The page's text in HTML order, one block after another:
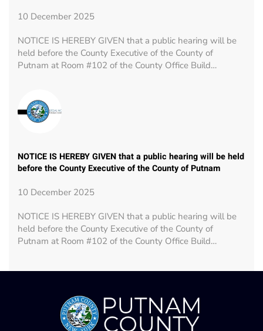
10 December 2025
NOTICE IS HEREBY GIVEN that a public hearing will be
held before the County Executive of the County of
Putnam at Room #102 of the County Office Build…
NOTICE IS HEREBY GIVEN that a public hearing will be held
before the County Executive of the County of Putnam
10 December 2025
NOTICE IS HEREBY GIVEN that a public hearing will be
held before the County Executive of the County of
Putnam at Room #102 of the County Office Build…